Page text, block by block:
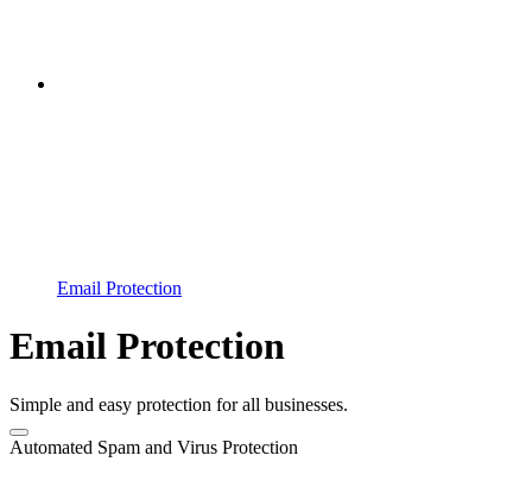
Email Protection
Email Protection
Simple and easy protection for all businesses.
Automated Spam and Virus Protection